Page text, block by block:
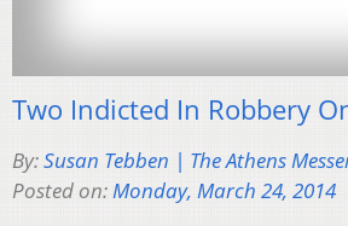
Two Indicted In Robbery
By:Susan Tebben | The Athens
Posted on:Monday, March 24, 2014